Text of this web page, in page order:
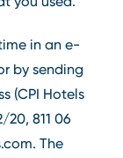
in an e-
by sending
(CPI Hotels
20, 811 06
. The